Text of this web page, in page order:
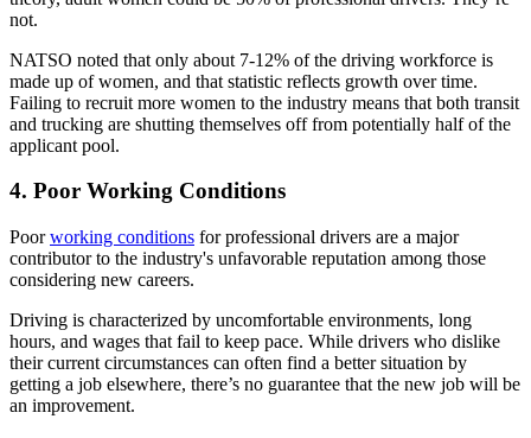
not.
NATSO noted that only about 7-12% of the driving workforce is
made up of women, and that statistic reflects growth over time.
Failing to recruit more women to the industry means that both transit
and trucking are shutting themselves off from potentially half of the
applicant pool.
4. Poor Working Conditions
Poorworking conditions for professional drivers are a major
contributor to the industry's unfavorable reputation among those
considering new careers.
Driving is characterized by uncomfortable environments, long
hours, and wages that fail to keep pace. While drivers who dislike
their current circumstances can often find a better situation by
getting a job elsewhere, there’s no guarantee that the new job will be
an improvement.